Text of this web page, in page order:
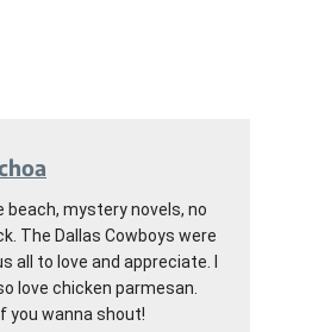
beach, mystery novels, no
The Dallas Cowboys were
all to love and appreciate. I
love chicken parmesan.
you wanna shout!